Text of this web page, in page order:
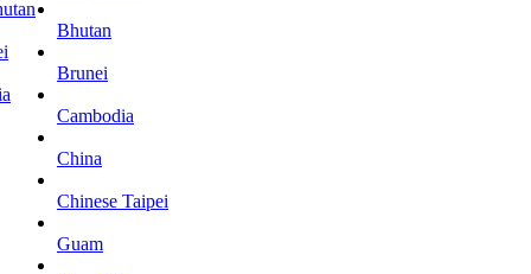
Bhutan
Brunei
Cambodia
China
Chinese Taipei
Guam